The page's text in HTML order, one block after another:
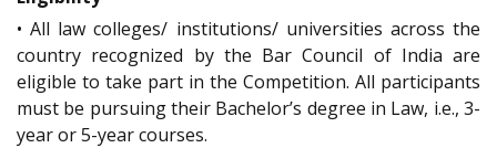
• All law colleges/ institutions/ universities across the
country recognized by the Bar Council of India are
eligible to take part in the Competition. All participants
must be pursuing their Bachelor’s degree in Law, i.e., 3-
year or 5-year courses.